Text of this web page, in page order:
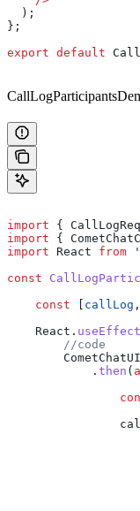
  );
};
export default
import {
import {
import React from
const
    const
callLog
    React
. useEffect
        //code
            .
then (